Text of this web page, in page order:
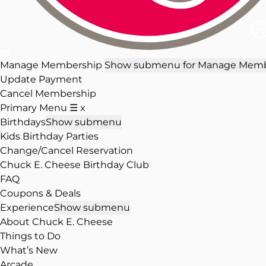
Manage Membership Show submenu for Manage
Update Payment
Cancel Membership
Primary Menu ☰ x
BirthdaysShow submenu
Kids Birthday Parties
Change/Cancel Reservation
Chuck E. Cheese Birthday Club
FAQ
Coupons & Deals
ExperienceShow submenu
About Chuck E. Cheese
Things to Do
What’s New